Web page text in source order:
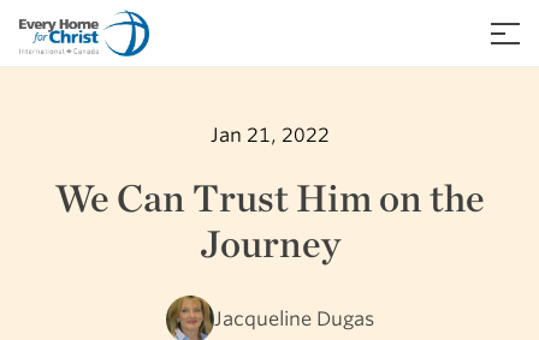
content
≡
Jan 21, 2022
We Can Trust Him on the
Journey
Jacqueline Dugas